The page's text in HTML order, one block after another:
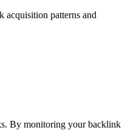
acquisition patterns and
By monitoring your backlink